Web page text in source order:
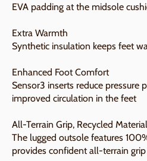
EVA padding at the midsole
Extra Warmth
Synthetic insulation keeps feet
Enhanced Foot Comfort
Sensor3 inserts reduce pressure
improved circulation in the feet
All-Terrain Grip, Recycled
The lugged outsole features
provides confident all-terrain grip